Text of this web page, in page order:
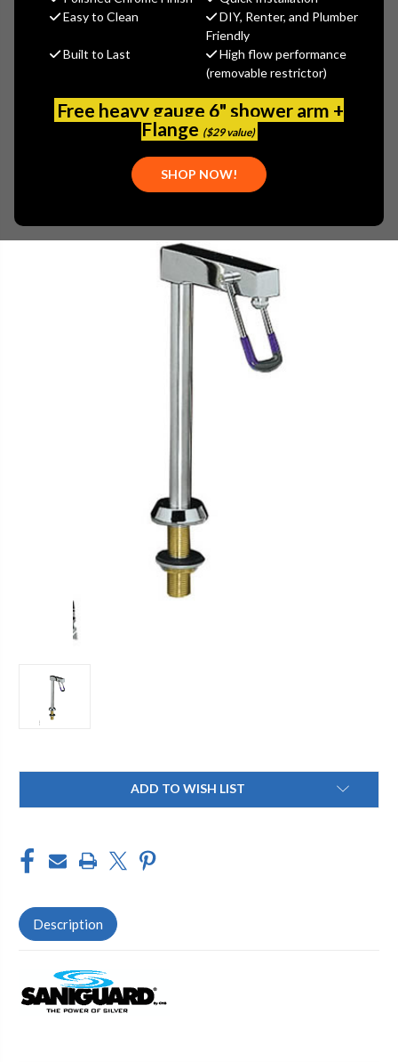
Easy to Clean
DIY, Renter, and Plumber
Friendly
Built to Last
High flow performance
(removable restrictor)
Free heavy gauge 6" shower arm +
Flange ($29 value)
SHOP NOW!
(You save
$34.56
Write a Review
PLEASE NOTE:
THIS ITEM IS REPLACED BYENCORE (CHG) - KL26-5000
ADD TO WISH LIST
Description